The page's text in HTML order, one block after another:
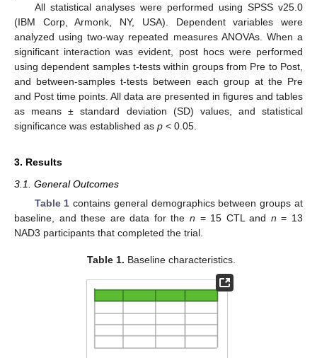
All statistical analyses were performed using SPSS v25.0
(IBM Corp, Armonk, NY, USA). Dependent variables were
analyzed using two-way repeated measures ANOVAs. When a
significant interaction was evident, post hocs were performed
using dependent samples t-tests within groups from Pre to Post,
and between-samples t-tests between each group at the Pre
and Post time points. All data are presented in figures and tables
as means ± standard deviation (SD) values, and statistical
significance was established as p < 0.05.
3. Results
3.1. General Outcomes
Table 1 contains general demographics between groups at
baseline, and these are data for the n = 15 CTL and n = 13
NAD3 participants that completed the trial.
Table 1. Baseline characteristics.